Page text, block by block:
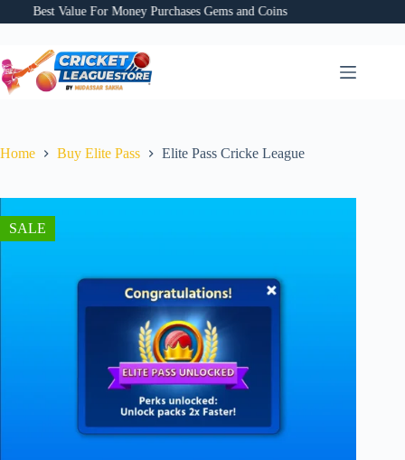
to
Best Value For Money Purchases Gems and Coins
Home Buy Elite Pass Elite Pass Cricke League
SALE